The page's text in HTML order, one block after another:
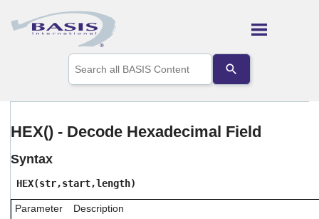
Skip To Main Content
the
up
arrows
to
enter
HEX() - Decode Hexadecimal Field
Syntax
HEX(str,start,length)
Parameter
Description